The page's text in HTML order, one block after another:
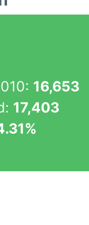
16,653
17,403